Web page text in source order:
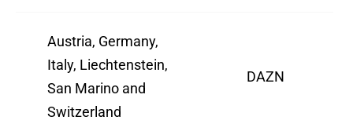
Austria, Germany,
Italy, Liechtenstein,
San Marino and
Switzerland
DAZN